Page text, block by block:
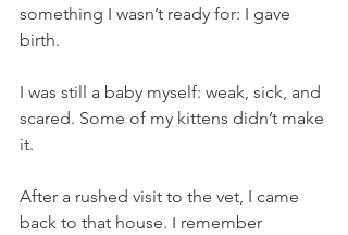
something I wasn’t ready for: I gave
birth.
I was still a baby myself: weak, sick, and
scared. Some of my kittens didn’t make
it.
After a rushed visit to the vet, I came
back to that house. I remember